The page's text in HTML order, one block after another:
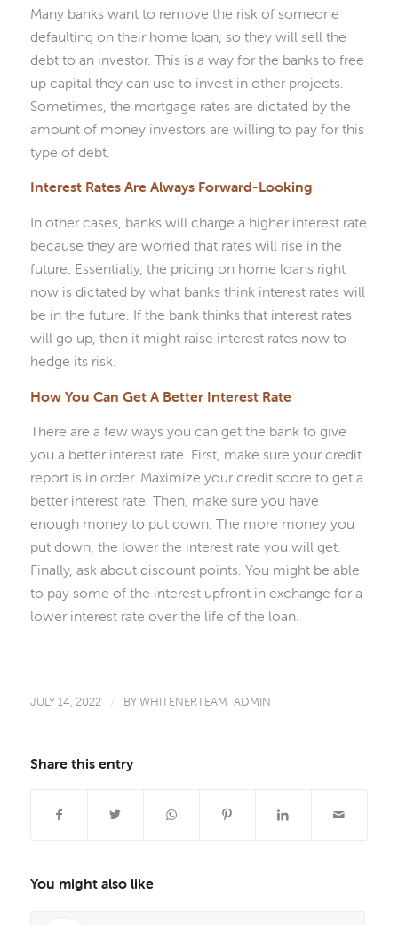
Many banks want to remove the risk of someone
defaulting on their home loan, so they will sell the
debt to an investor. This is a way for the banks to free
up capital they can use to invest in other projects.
Sometimes, the mortgage rates are dictated by the
amount of money investors are willing to pay for this
type of debt.
Interest Rates Are Always Forward-Looking
In other cases, banks will charge a higher interest rate
because they are worried that rates will rise in the
future. Essentially, the pricing on home loans right
now is dictated by what banks think interest rates will
be in the future. If the bank thinks that interest rates
will go up, then it might raise interest rates now to
hedge its risk.
How You Can Get A Better Interest Rate
There are a few ways you can get the bank to give
you a better interest rate. First, make sure your credit
report is in order. Maximize your credit score to get a
better interest rate. Then, make sure you have
enough money to put down. The more money you
put down, the lower the interest rate you will get.
Finally, ask about discount points. You might be able
to pay some of the interest upfront in exchange for a
lower interest rate over the life of the loan.
JULY 14, 2022 / BYWHITENERTEAM_ADMIN
Share this entry
You might also like